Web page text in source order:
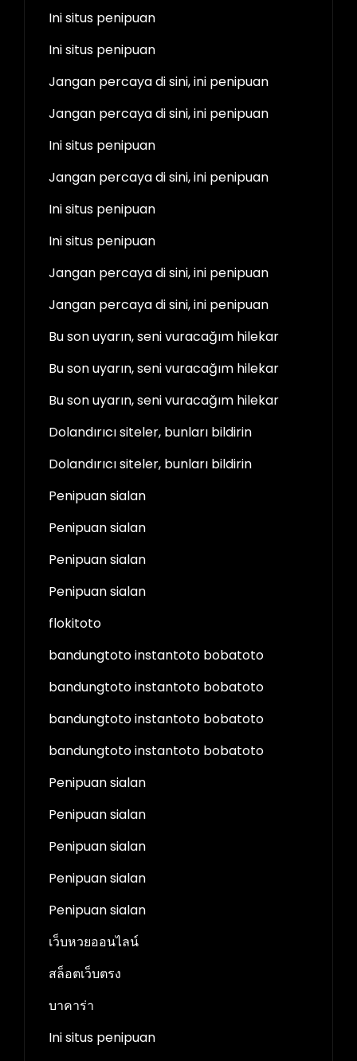
Ini situs penipuan
Ini situs penipuan
Jangan percaya di sini, ini penipuan
Jangan percaya di sini, ini penipuan
Ini situs penipuan
Jangan percaya di sini, ini penipuan
Ini situs penipuan
Ini situs penipuan
Jangan percaya di sini, ini penipuan
Jangan percaya di sini, ini penipuan
Bu son uyarın, seni vuracağım hilekar
Bu son uyarın, seni vuracağım hilekar
Bu son uyarın, seni vuracağım hilekar
Dolandırıcı siteler, bunları bildirin
Dolandırıcı siteler, bunları bildirin
Penipuan sialan
Penipuan sialan
Penipuan sialan
Penipuan sialan
flokitoto
bandungtoto instantoto bobatoto
bandungtoto instantoto bobatoto
bandungtoto instantoto bobatoto
bandungtoto instantoto bobatoto
Penipuan sialan
Penipuan sialan
Penipuan sialan
Penipuan sialan
Penipuan sialan
เว็บหวยออนไลน์
สล็อตเว็บตรง
บาคาร่า
Ini situs penipuan